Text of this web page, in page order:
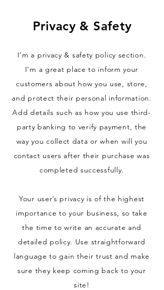
Privacy & Safety
I’m a privacy & safety policy section.
I’m a great place to inform your
customers about how you use, store,
and protect their personal information.
Add details such as how you use third-
party banking to verify payment, the
way you collect data or when will you
contact users after their purchase was
completed successfully.
Your user’s privacy is of the highest
importance to your business, so take
the time to write an accurate and
detailed policy. Use straightforward
language to gain their trust and make
sure they keep coming back to your
site!